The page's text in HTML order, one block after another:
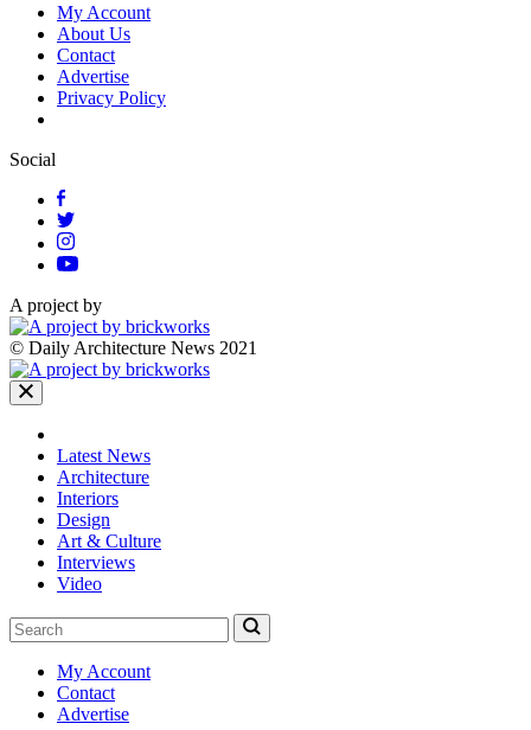
My Account
About Us
Contact
Advertise
Privacy Policy
Social
A project by
© Daily Architecture News 2021
Latest News
Architecture
Interiors
Design
Art & Culture
Interviews
Video
My Account
Contact
Advertise